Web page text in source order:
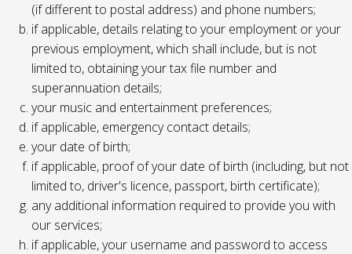
(if different to postal address) and phone numbers;
if applicable, details relating to your employment or your
previous employment, which shall include, but is not
limited to, obtaining your tax file number and
superannuation details;
your music and entertainment preferences;
if applicable, emergency contact details;
your date of birth;
if applicable, proof of your date of birth (including, but not
limited to, driver's licence, passport, birth certificate);
any additional information required to provide you with
our services;
if applicable, your username and password to access